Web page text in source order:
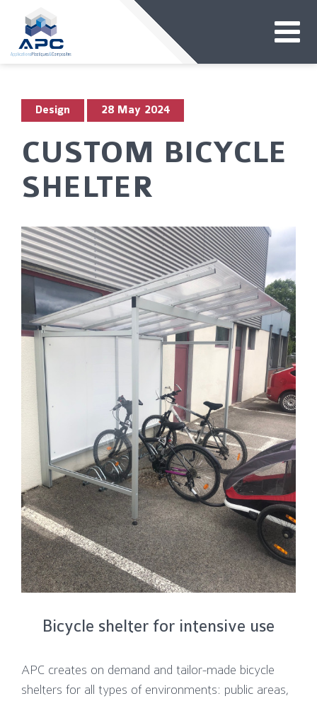
Design 28 May 2024
CUSTOM BICYCLE
SHELTER
Bicycle shelter for intensive use
APC creates on demand and tailor-made bicycle
shelters for all types of environments: public areas,